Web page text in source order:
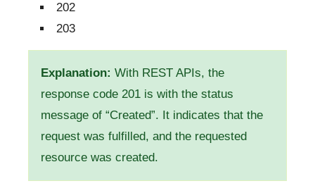
202
203
Explanation: With REST APIs, the
response code 201 is with the status
message of “Created”. It indicates that the
request was fulfilled, and the requested
resource was created.